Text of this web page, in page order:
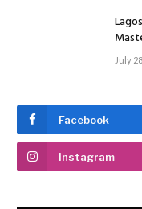
July
Facebook
Instagram